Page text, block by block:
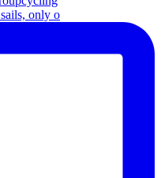
only o